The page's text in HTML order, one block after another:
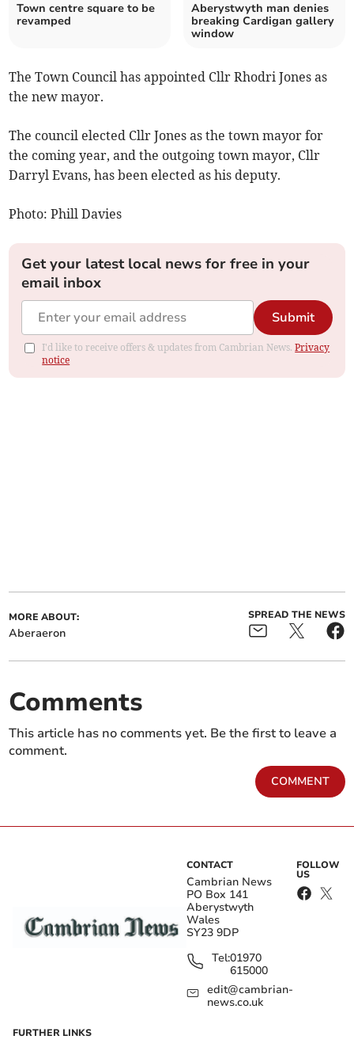
Town centre square to be
revamped
Aberystwyth man denies
breaking Cardigan gallery
window
The Town Council has appointed Cllr Rhodri Jones as
the new mayor.
The council elected Cllr Jones as the town mayor for
the coming year, and the outgoing town mayor, Cllr
Darryl Evans, has been elected as his deputy.
Photo: Phill Davies
Get your latest local news for free in your
email inbox
Submit
I'd like to receive offers & updates from Cambrian News.Privacy
notice
MORE ABOUT:
Aberaeron
SPREAD THE NEWS
Comments
This article has no comments yet. Be the first to leave a
comment.
COMMENT
CONTACT
Cambrian News
PO Box 141
Aberystwyth
Wales
SY23 9DP
Tel:01970
615000
edit@cambrian-
news.co.uk
FOLLOW
US
FURTHER LINKS